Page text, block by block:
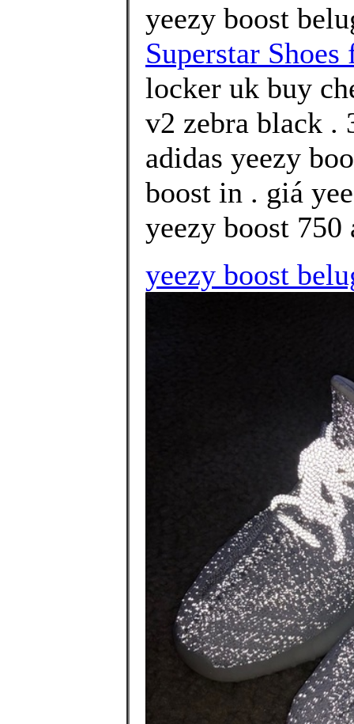
yeezy boost
Superstar Shoes
locker uk buy
v2 zebra black .
adidas yeezy
boost in . giá
yeezy boost
yeezy boost